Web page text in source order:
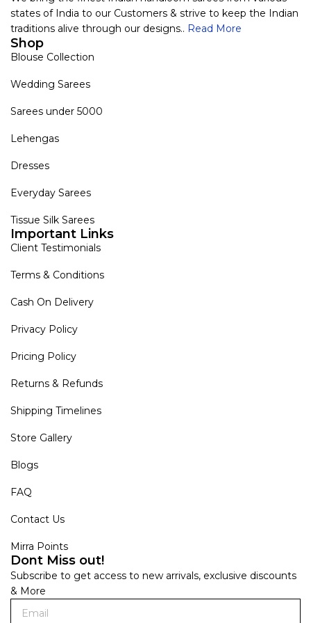
states of India to our Customers & strive to keep the Indian
traditions alive through our designs.. Read More
Shop
Blouse Collection
Wedding Sarees
Sarees under 5000
Lehengas
Dresses
Everyday Sarees
Tissue Silk Sarees
Important Links
Client Testimonials
Terms & Conditions
Cash On Delivery
Privacy Policy
Pricing Policy
Returns & Refunds
Shipping Timelines
Store Gallery
Blogs
FAQ
Contact Us
Mirra Points
Dont Miss out!
Subscribe to get access to new arrivals, exclusive discounts
& More